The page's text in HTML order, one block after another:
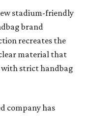
stadium-friendly
brand
recreates the
material that
with strict handbag
company has